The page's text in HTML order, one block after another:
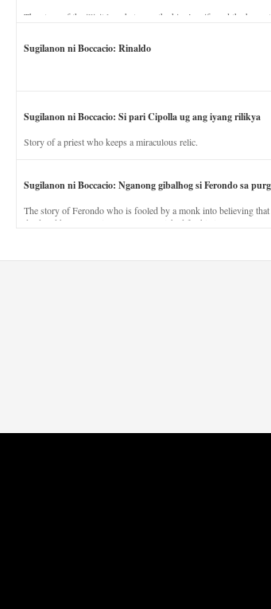
The story of the illicit love between the king’s wife and the horse
Sugilanon ni Boccacio: Rinaldo
Sugilanon ni Boccacio: Si pari Cipolla ug ang iyang rilikya
Story of a priest who keeps a miraculous relic.
Sugilanon ni Boccacio: Nganong gibalhog si Ferondo sa
The story of Ferondo who is fooled by a monk into believing that
dead and has to stay in purgatory punished for his jealous nature.